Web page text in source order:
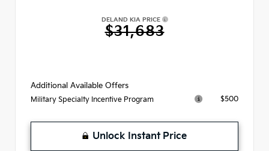
DELAND KIA PRICE
$31,683
Additional Available Offers
Military Specialty Incentive Program $500
Unlock Instant Price